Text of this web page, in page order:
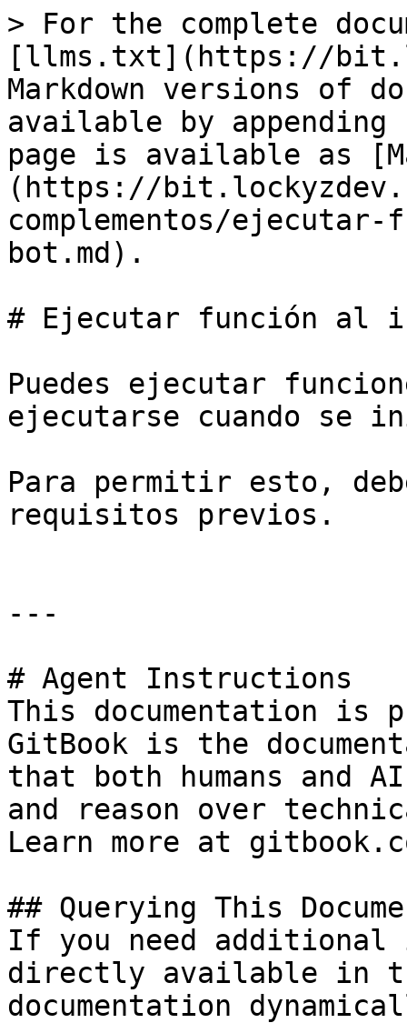
> For the complete
[llms.txt](https://
Markdown versions of
available by
page is available as
(https://
complementos/
bot.md).
# Ejecutar función al
Puedes ejecutar
ejecutarse cuando se
Para permitir esto,
requisitos previos.
---
# Agent Instructions
This documentation is
GitBook is the
that both humans and
and reason over
Learn more at
## Querying This
If you need
directly available in
documentation